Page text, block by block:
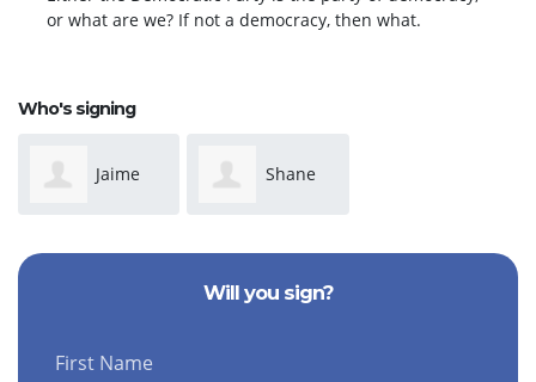
or what are we? If not a democracy, then what.
Who's signing
Jaime
Currie
Shane
OShea
Will you sign?
First Name